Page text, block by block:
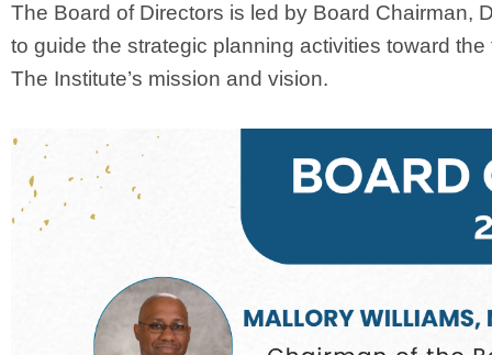
The Board of Directors is led by Board Chairman,
to guide the strategic planning activities toward the
The Institute’s mission and vision.